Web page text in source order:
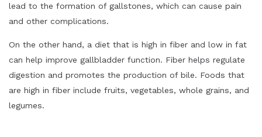
lead to the formation of gallstones, which can cause pain
and other complications.
On the other hand, a diet that is high in fiber and low in fat
can help improve gallbladder function. Fiber helps regulate
digestion and promotes the production of bile. Foods that
are high in fiber include fruits, vegetables, whole grains, and
legumes.